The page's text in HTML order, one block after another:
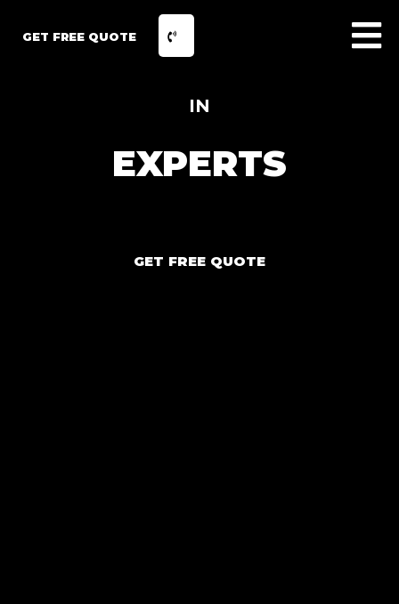
GET FREE QUOTE
IN
EXPERTS
GET FREE QUOTE